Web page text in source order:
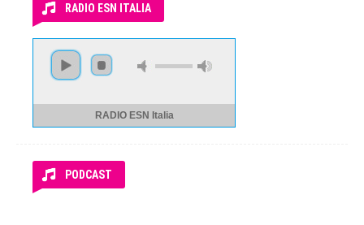
RADIO ESN ITALIA
RADIO ESN Italia
PODCAST